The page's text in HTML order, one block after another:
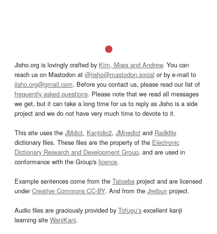
Jisho.org is lovingly crafted by Kim, Miwa and Andrew. You can
reach us on Mastodon at @jisho@mastodon.social or by e-mail to
jisho.org@gmail.com. Before you contact us, please read our list of
frequently asked questions. Please note that we read all messages
we get, but it can take a long time for us to reply as Jisho is a side
project and we do not have very much time to devote to it.
This site uses the JMdict, Kanjidic2, JMnedict and Radkfile
dictionary files. These files are the property of the Electronic
Dictionary Research and Development Group, and are used in
conformance with the Group's licence.
Example sentences come from the Tatoeba project and are licensed
underCreative Commons CC-BY. And from the Jreibun project.
Audio files are graciously provided by Tofugu’s excellent kanji
learning site WaniKani.